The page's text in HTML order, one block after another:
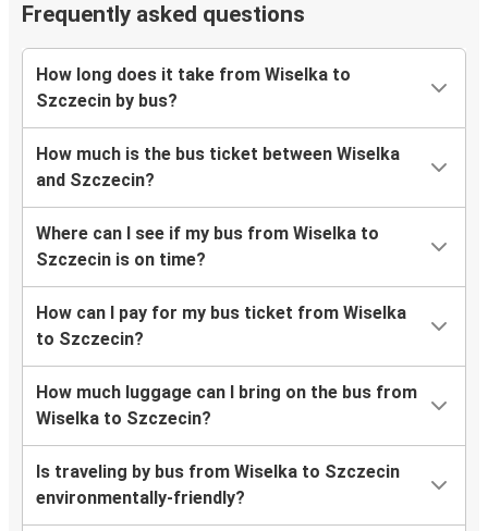
Frequently asked questions
How long does it take from Wiselka to
Szczecin by bus?
How much is the bus ticket between Wiselka
and Szczecin?
Where can I see if my bus from Wiselka to
Szczecin is on time?
How can I pay for my bus ticket from Wiselka
to Szczecin?
How much luggage can I bring on the bus from
Wiselka to Szczecin?
Is traveling by bus from Wiselka to Szczecin
environmentally-friendly?